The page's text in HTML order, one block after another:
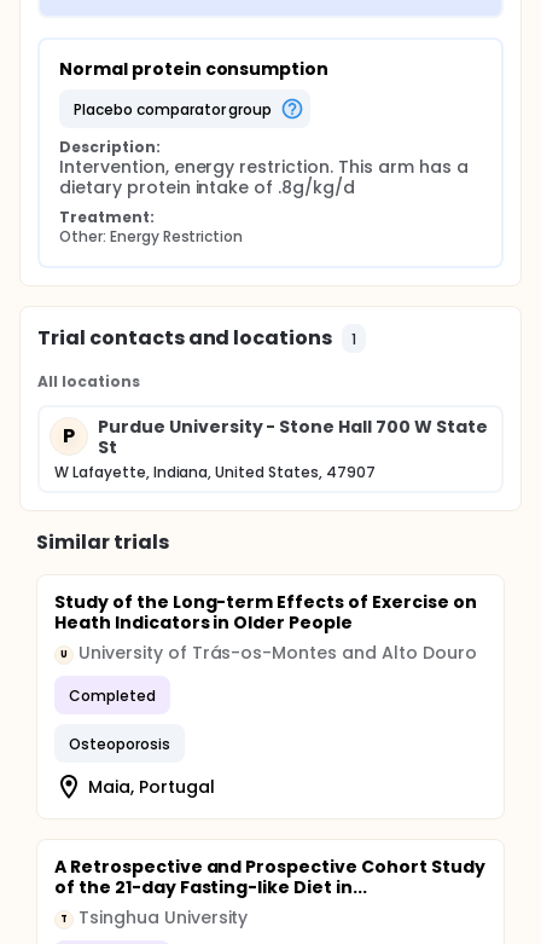
Normal protein consumption
placebo comparator group
Description:
Intervention, energy restriction. This arm has a
dietary protein intake of .8g/kg/d
Treatment:
Other: Energy Restriction
Trial contacts and locations 1
All locations
P
Purdue University - Stone Hall 700 W State
St
W Lafayette, Indiana, United States, 47907
Similar trials
Study of the Long-term Effects of Exercise on
Heath Indicators in Older People
U University of Trás-os-Montes and Alto Douro
Completed
Osteoporosis
Maia, Portugal
A Retrospective and Prospective Cohort Study
of the 21-day Fasting-like Diet in...
T Tsinghua University